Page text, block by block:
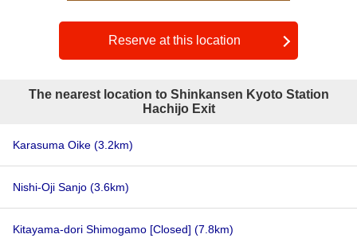
Reserve at this location
The nearest location to Shinkansen Kyoto Station
Hachijo Exit
Karasuma Oike (3.2km)
Nishi-Oji Sanjo (3.6km)
Kitayama-dori Shimogamo [Closed] (7.8km)